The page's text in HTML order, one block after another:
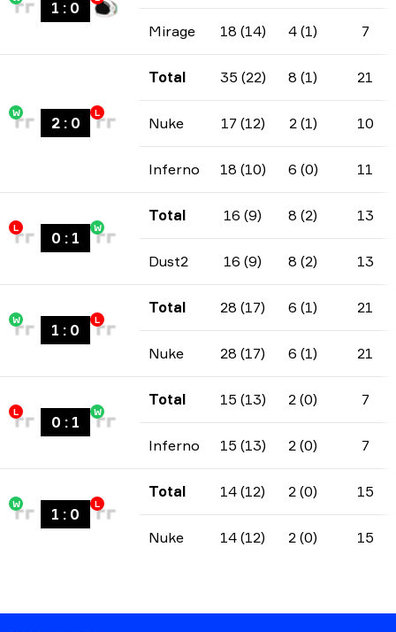
1 : 0
Mirage 18 (14) 4 (1) 7
W
2: 0
L
Total 35 (22) 8 (1) 21
Nuke 17 (12) 2 (1) 10
Inferno 18 (10) 6 (0) 11
L
0 : 1
W
Total 16 (9) 8 (2) 13
Dust2 16 (9) 8 (2) 13
W
1 : 0
L
Total 28 (17) 6 (1) 21
Nuke 28 (17) 6 (1) 21
L
0 : 1
W
Total 15 (13) 2 (0) 7
Inferno 15 (13) 2 (0) 7
W
1 : 0
L
Total 14 (12) 2 (0) 15
Nuke 14 (12) 2 (0) 15